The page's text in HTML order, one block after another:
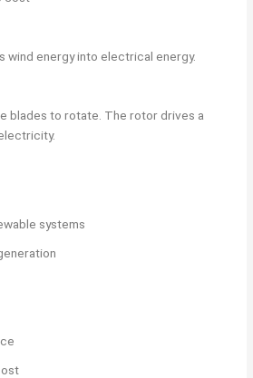
wind energy into electrical energy.
blades to rotate. The rotor drives a
systems